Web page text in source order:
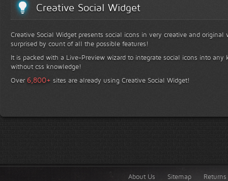
Creative Social Widget
Creative Social Widget presents social icons in very creative and
surprised by count of all the possible features!
It is packed with a Live-Preview wizard to integrate social icons into any
without css knowledge!
Over 6,800+ sites are already using Creative Social Widget!
About Us Sitemap